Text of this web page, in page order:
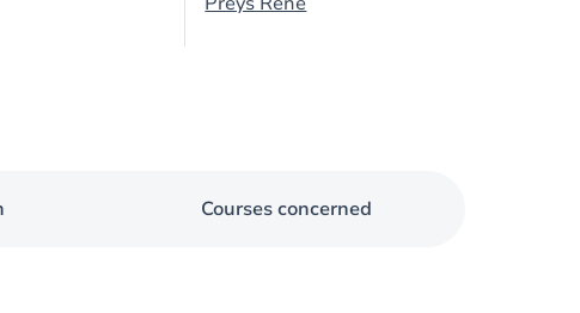
Courses concerned